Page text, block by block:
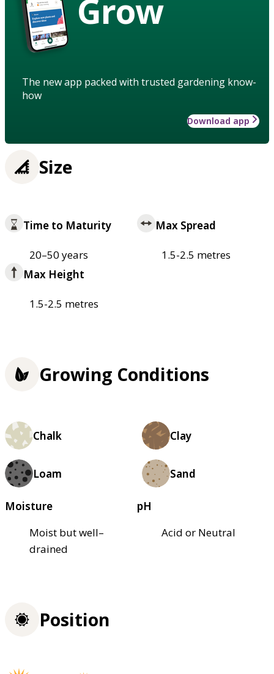
Grow
The new app packed with trusted gardening know-
how
Download app
Size
Time to Maturity
20–50 years
Max Spread
1.5-2.5 metres
Max Height
1.5-2.5 metres
Growing Conditions
Chalk Clay
Loam Sand
Moisture
Moist but well–
drained
pH
Acid or Neutral
Position